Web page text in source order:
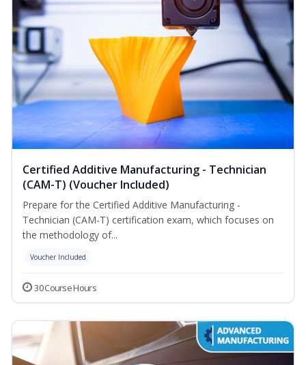
Certified Additive Manufacturing - Technician
(CAM-T) (Voucher Included)
Prepare for the Certified Additive Manufacturing -
Technician (CAM-T) certification exam, which focuses on
the methodology of...
Voucher Included
30 Course Hours